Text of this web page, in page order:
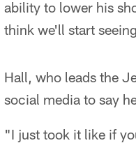
ability to lower his
think we'll start
Hall, who leads the
social media to say
"I just took it like if